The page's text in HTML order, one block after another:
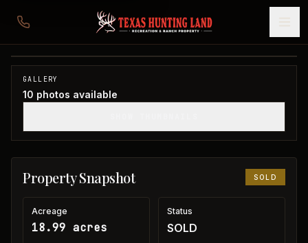
19 acres in Red River County
Red River County, TX
SOLD
GALLERY
10 photos available
Property Snapshot SOLD
Acreage
18.99 acres
Status
SOLD